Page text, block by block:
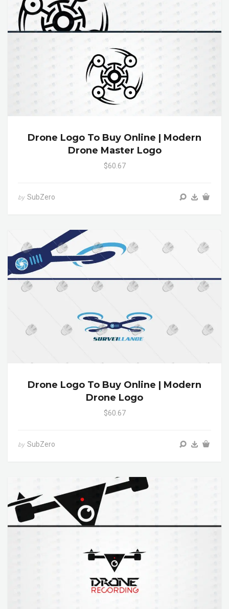
Drone Logo To Buy Online | Modern
Drone Master Logo
$60.67
by SubZero
Drone Logo To Buy Online | Modern
Drone Logo
$60.67
by SubZero